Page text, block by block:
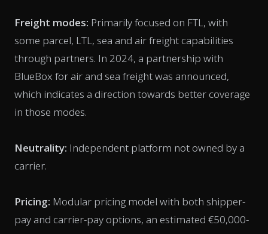
Freight modes: Primarily focused on FTL, with
some parcel, LTL, sea and air freight capabilities
through partners. In 2024, a partnership with
BlueBox for air and sea freight was announced,
which indicates a direction towards better coverage
in those modes.
Neutrality: Independent platform not owned by a
carrier.
Pricing: Modular pricing model with both shipper-
pay and carrier-pay options, an estimated €50,000-